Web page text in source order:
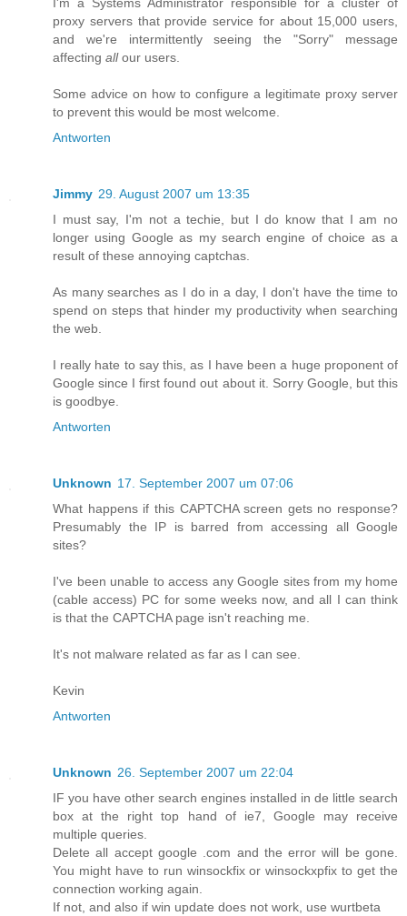
I'm a Systems Administrator responsible for a cluster of
proxy servers that provide service for about 15,000 users,
and we're intermittently seeing the "Sorry" message
affecting allour users.
Some advice on how to configure a legitimate proxy server
to prevent this would be most welcome.
Antworten
Jimmy 29. August 2007 um 13:35
I must say, I'm not a techie, but I do know that I am no
longer using Google as my search engine of choice as a
result of these annoying captchas.
As many searches as I do in a day, I don't have the time to
spend on steps that hinder my productivity when searching
the web.
I really hate to say this, as I have been a huge proponent of
Google since I first found out about it. Sorry Google, but this
is goodbye.
Antworten
Unknown 17. September 2007 um 07:06
What happens if this CAPTCHA screen gets no response?
Presumably the IP is barred from accessing all Google
sites?
I've been unable to access any Google sites from my home
(cable access) PC for some weeks now, and all I can think
is that the CAPTCHA page isn't reaching me.
It's not malware related as far as I can see.
Kevin
Antworten
Unknown 26. September 2007 um 22:04
IF you have other search engines installed in de little search
box at the right top hand of ie7, Google may receive
multiple queries.
Delete all accept google .com and the error will be gone.
You might have to run winsockfix or winsockxpfix to get the
connection working again.
If not, and also if win update does not work, use wurtbeta